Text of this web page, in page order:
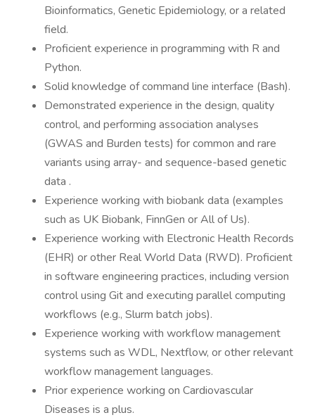
Bioinformatics, Genetic Epidemiology, or a related
field.
Proficient experience in programming with R and
Python.
Solid knowledge of command line interface (Bash).
Demonstrated experience in the design, quality
control, and performing association analyses
(GWAS and Burden tests) for common and rare
variants using array- and sequence-based genetic
data .
Experience working with biobank data (examples
such as UK Biobank, FinnGen or All of Us).
Experience working with Electronic Health Records
(EHR) or other Real World Data (RWD). Proficient
in software engineering practices, including version
control using Git and executing parallel computing
workflows (e.g., Slurm batch jobs).
Experience working with workflow management
systems such as WDL, Nextflow, or other relevant
workflow management languages.
Prior experience working on Cardiovascular
Diseases is a plus.